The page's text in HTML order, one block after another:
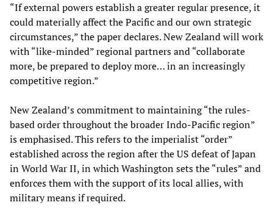
“If external powers establish a greater regular presence, it
could materially affect the Pacific and our own strategic
circumstances,” the paper declares. New Zealand will work
with “like-minded” regional partners and “collaborate
more, be prepared to deploy more… in an increasingly
competitive region.”
New Zealand’s commitment to maintaining “the rules-
based order throughout the broader Indo-Pacific region”
is emphasised. This refers to the imperialist “order”
established across the region after the US defeat of Japan
in World War II, in which Washington sets the “rules” and
enforces them with the support of its local allies, with
military means if required.